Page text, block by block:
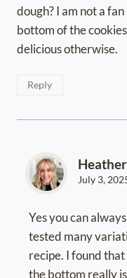
dough? I am not a
bottom of the
delicious otherwise.
Reply
July 3,
Yes you can
tested many
recipe. I found
the bottom really